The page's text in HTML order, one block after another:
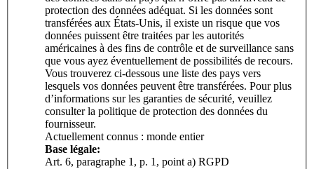
protection des données adéquat. Si les données sont
transférées aux États-Unis, il existe un risque que vos
données puissent être traitées par les autorités
américaines à des fins de contrôle et de surveillance sans
que vous ayez éventuellement de possibilités de recours.
Vous trouverez ci-dessous une liste des pays vers
lesquels vos données peuvent être transférées. Pour plus
d’informations sur les garanties de sécurité, veuillez
consulter la politique de protection des données du
fournisseur.
Actuellement connus : monde entier
Base légale:
Art. 6, paragraphe 1, p. 1, point a) RGPD